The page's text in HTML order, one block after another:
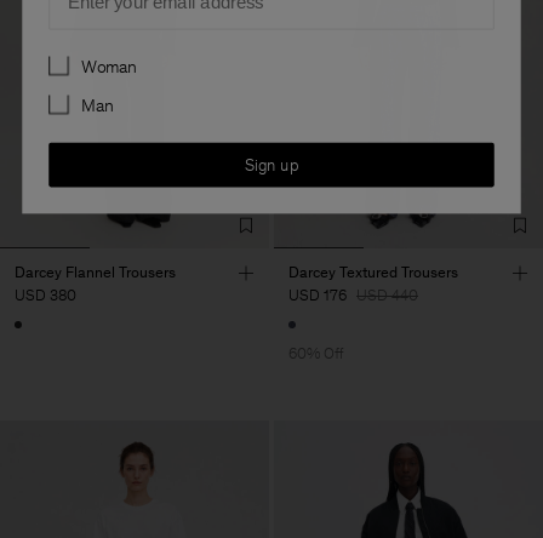
Darcey Flannel Trousers
USD 380
Darcey Textured Trousers
USD 176 USD 440
60% Off
Preferences
Woman
Man
Sign up